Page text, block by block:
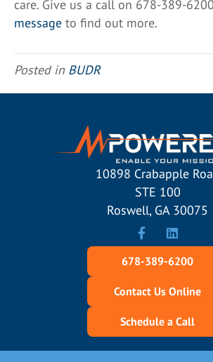
care. Give us a call on 678-389-
message to find out more.
Posted in BUDR
10898 Crabapple
STE 100
Roswell, GA 30075
678-389-6200
Contact Us Online
Schedule a Call